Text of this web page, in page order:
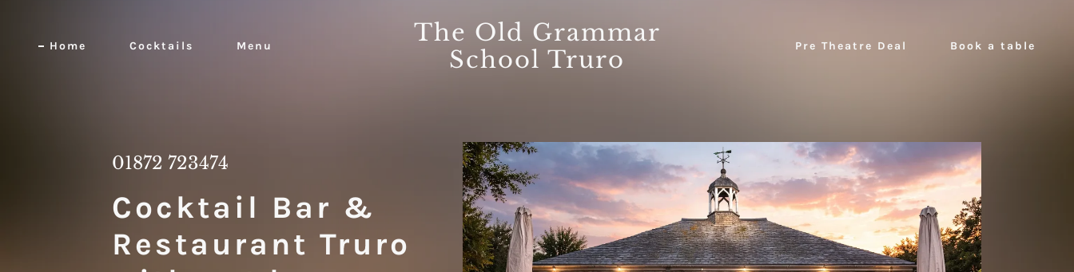
Home Cocktails Menu
The Old Grammar
School Truro
Pre Theatre Deal Book a table
01872 723474
Cocktail Bar &
Restaurant Truro